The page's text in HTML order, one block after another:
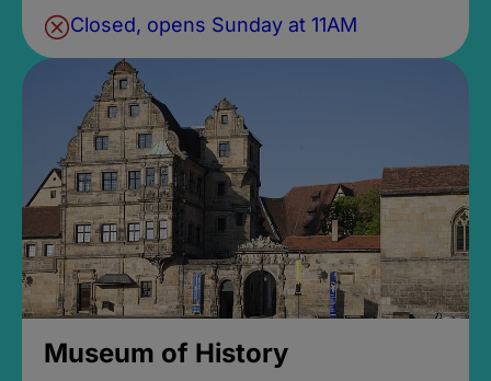
Closed, opens Sunday at 11AM
Museum of History